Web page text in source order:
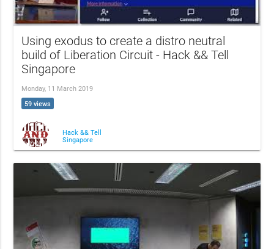
Using exodus to create a distro neutral
build of Liberation Circuit - Hack && Tell
Singapore
Monday, 11 March 2019
59 views
Hack && Tell
Singapore